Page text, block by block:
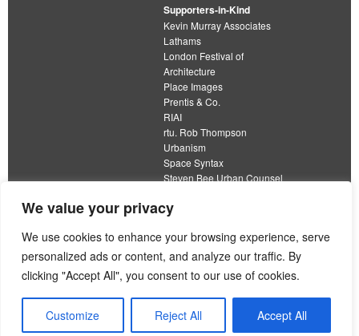
We value your privacy
We use cookies to enhance your browsing experience, serve
personalized ads or content, and analyze our traffic. By
clicking "Accept All", you consent to our use of cookies.
Customize Reject All Accept All
Supporters-in-Kind
Kevin Murray Associates
Lathams
London Festival of
Architecture
Place Images
Prentis & Co.
RIAI
rtu. Rob Thompson
Urbanism
Space Syntax
Steven Bee Urban Counsel
Wolfströme
organisation limited by guarantee
This work is licensed under a
Creative Commons Attribution 4.0 International License
View ourEquality, Diversity and Inclusion Strategy